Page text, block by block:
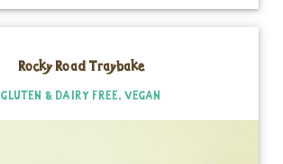
Rocky Road Traybake
GLUTEN & DAIRY FREE, VEGAN